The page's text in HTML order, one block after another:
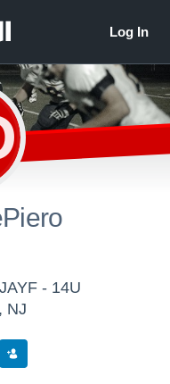
- 14U
NJ